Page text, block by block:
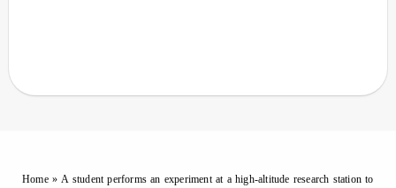
Home»A student performs an experiment at a high-altitude research station to